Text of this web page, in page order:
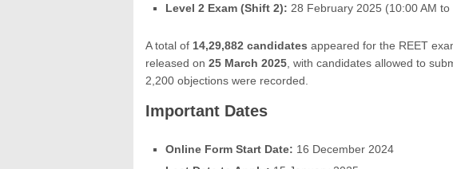
Level 2 Exam (Shift 2): 28 February 2025 (10:00 AM to
A total of 14,29,882 candidates appeared for the REET
released on 25 March 2025 , with candidates allowed to
2,200 objections were recorded.
Important Dates
Online Form Start Date: 16 December 2024